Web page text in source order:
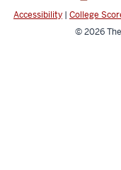
channels
Accessibility | College
© 2026